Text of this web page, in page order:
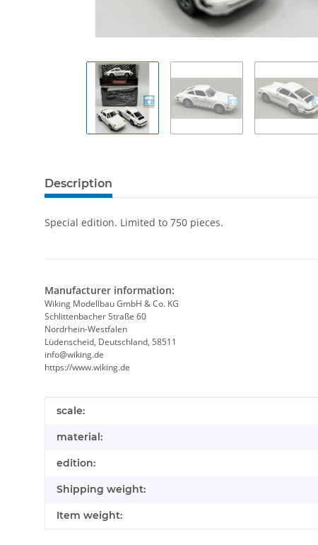
Description
Special edition. Limited to 750 pieces.
Manufacturer information:
Wiking Modellbau GmbH & Co. KG
Schlittenbacher Straße 60
Nordrhein-Westfalen
Lüdenscheid, Deutschland, 58511
info@wiking.de
https://www.wiking.de
Item information
Value
scale:
material:
edition:
Shipping weight:
Item weight: